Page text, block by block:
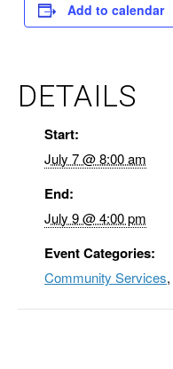
Add to calendar
DETAILS
Start:
July 7 @ 8:00 am
End:
July 9 @ 4:00 pm
Event Categories:
Community Services,